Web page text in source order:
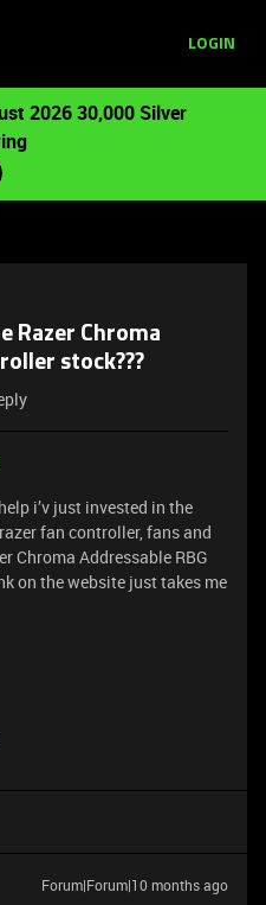
LOGIN
2026 30,000 Silver
Razer Chroma
stock???
i’v just invested in the
fan controller, fans and
Chroma Addressable RBG
on the website just takes me
Forum|Forum|10 months ago